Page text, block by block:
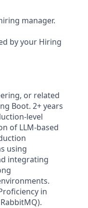
manager.
by your Hiring
or related
Boot. 2+ years
level
of LLM-based
using
integrating
in